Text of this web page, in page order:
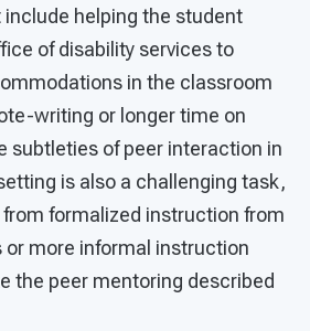
helping the student
of disability services to
in the classroom
writing or longer time on
subtleties of peer interaction in
is also a challenging task,
formalized instruction from
or more informal instruction
the peer mentoring described